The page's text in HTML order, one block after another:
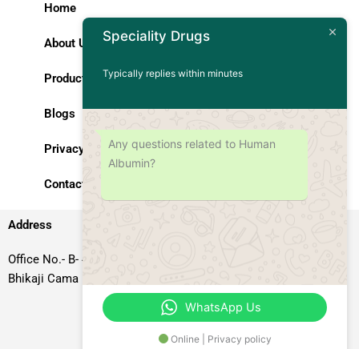
Home
About Us
Products
Blogs
Privacy Policy
Contact Us
Address
Office No.- B- 49, 50 & 51, Basement Floor, Somdutt Chamber-II,
Bhikaji Cama Place, South West Delhi – 110066, Delhi, India
Speciality Drugs
Typically replies within minutes
Any questions related to Human
Albumin?
WhatsApp Us
Online | Privacy policy